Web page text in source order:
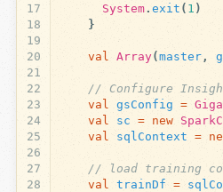
17
18
19
20
21
22
23
24
25
26
27
28
System.exit ( 1 )
}
val Array(master ,
// Configure
val
gsConfig =
val
sc = new
val
sqlContext =
// load training
val
trainDf =